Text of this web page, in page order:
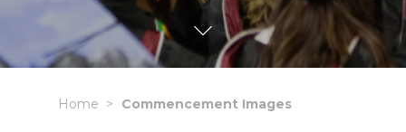
Home Commencement Images